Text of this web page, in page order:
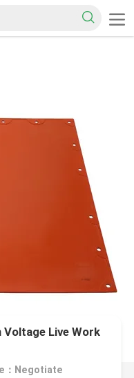
Voltage Live Work
：Negotiate